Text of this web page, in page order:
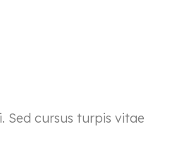
Sed cursus turpis vitae